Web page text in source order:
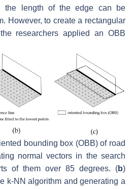
the length of the edge can be
However, to create a rectangular
researchers applied an OBB
bounding box (OBB) of road
normal vectors in the search
of them over 85 degrees. (b)
k-NN algorithm and generating a